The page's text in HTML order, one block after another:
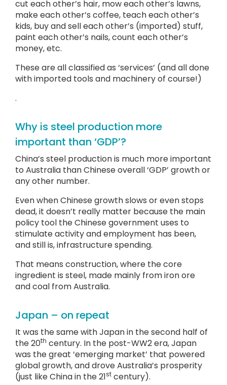
cut each other’s hair, mow each other’s lawns,
make each other’s coffee, teach each other’s
kids, buy and sell each other’s (imported) stuff,
paint each other’s nails, count each other’s
money, etc.
These are all classified as ‘services’ (and all done
with imported tools and machinery of course!)
.
Why is steel production more
important than ‘GDP’?
China’s steel production is much more important
to Australia than Chinese overall ‘GDP’ growth or
any other number.
Even when Chinese growth slows or even stops
dead, it doesn’t really matter because the main
policy tool the Chinese government uses to
stimulate activity and employment has been,
and still is, infrastructure spending.
That means construction, where the core
ingredient is steel, made mainly from iron ore
and coal from Australia.
Japan – on repeat
It was the same with Japan in the second half of
the 20th century. In the post-WW2 era, Japan
was the great ‘emerging market’ that powered
global growth, and drove Australia’s prosperity
(just like China in the 21st century).